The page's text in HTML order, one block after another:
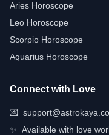
Aries Horoscope
Leo Horoscope
Scorpio Horoscope
Aquarius Horoscope
Connect with Love
💌
✨ Available with love